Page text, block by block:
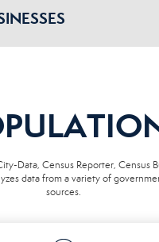
Data, Census Reporter, Census
data from a variety of
sources.